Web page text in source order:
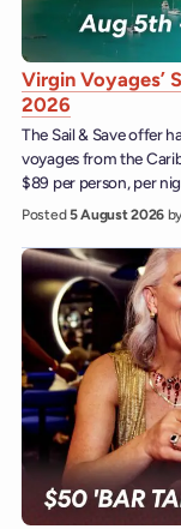
Virgin Voyages’
2026
The Sail & Save offer
voyages from the
$89 per person, per
Posted5 August 2026